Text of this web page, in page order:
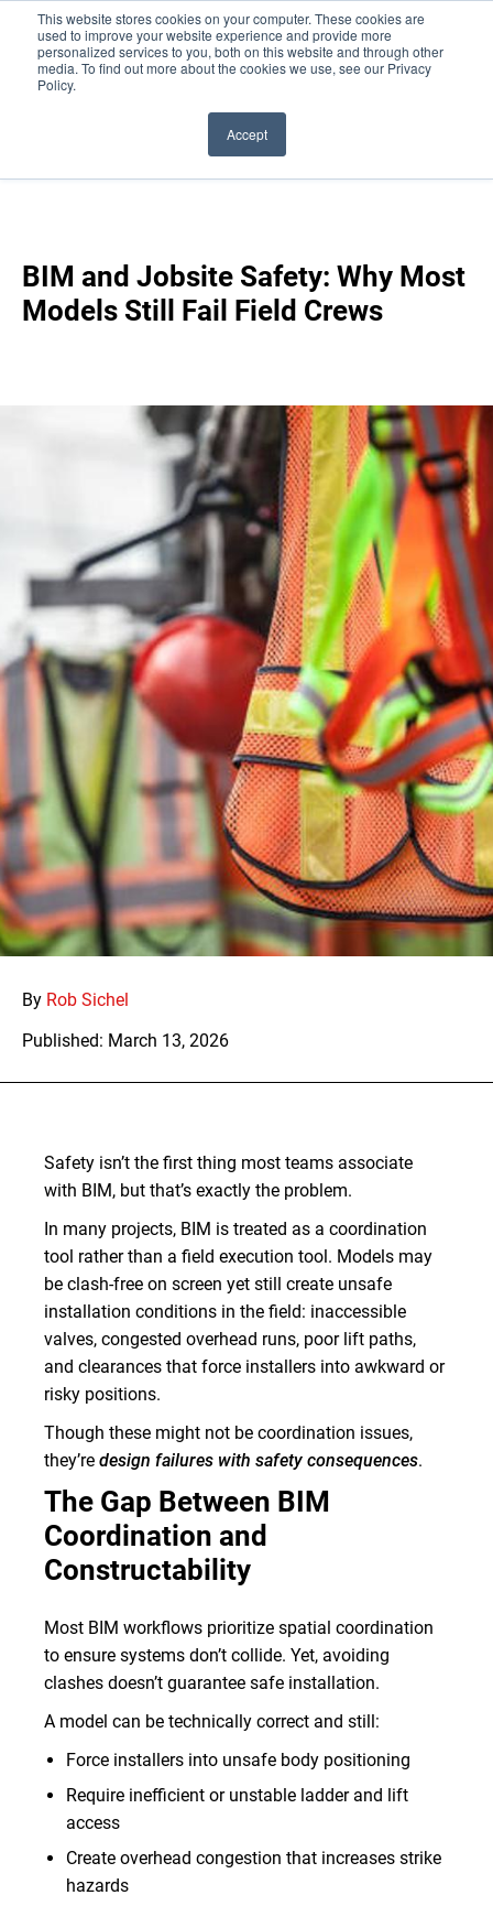
This website stores cookies on your computer. These cookies are
used to improve your website experience and provide more
personalized services to you, both on this website and through other
media. To find out more about the cookies we use, see our Privacy
Policy.
Accept
BIM And Jobsite Safety: Why Most Models Still
BIM and Jobsite Safety: Why Most
Models Still Fail Field Crews
By Rob Sichel
Published: March 13, 2026
Safety isn’t the first thing most teams associate
with BIM, but that’s exactly the problem.
In many projects, BIM is treated as a coordination
tool rather than a field execution tool. Models may
be clash-free on screen yet still create unsafe
installation conditions in the field: inaccessible
valves, congested overhead runs, poor lift paths,
and clearances that force installers into awkward or
risky positions.
Though these might not be coordination issues,
they’re design failures with safety consequences.
The Gap Between BIM
Coordination and
Constructability
Most BIM workflows prioritize spatial coordination
to ensure systems don’t collide. Yet, avoiding
clashes doesn’t guarantee safe installation.
A model can be technically correct and still:
Force installers into unsafe body positioning
Require inefficient or unstable ladder and lift
access
Create overhead congestion that increases strike
hazards